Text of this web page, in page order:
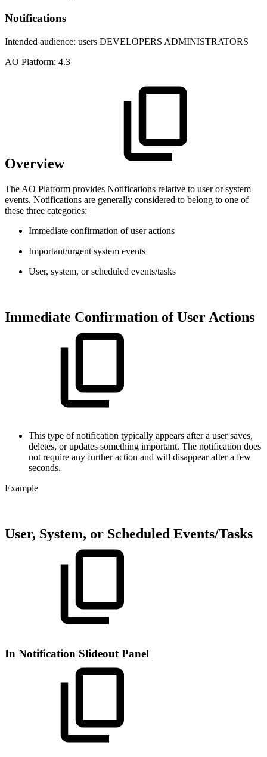
Notifications
Intended audience: users DEVELOPERS ADMINISTRATORS
AO Platform: 4.3
Overview
The AO Platform provides Notifications relative to user or system
events. Notifications are generally considered to belong to one of
these three categories:
Immediate confirmation of user actions
Important/urgent system events
User, system, or scheduled events/tasks
Immediate Confirmation of User Actions
This type of notification typically appears after a user saves,
deletes, or updates something important. The notification does
not require any further action and will disappear after a few
seconds.
Example
User, System, or Scheduled Events/Tasks
In Notification Slideout Panel